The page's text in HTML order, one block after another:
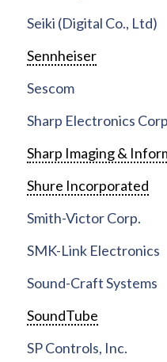
Seiki (Digital Co., Ltd)
Sennheiser
Sescom
Sharp Electronics
Sharp Imaging &
Shure Incorporated
Smith-Victor Corp.
SMK-Link Electronics
Sound-Craft Systems
SoundTube
SP Controls, Inc.